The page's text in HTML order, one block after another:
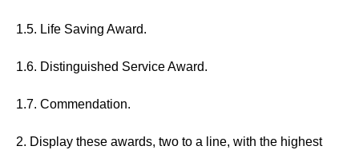
1.5. Life Saving Award.
1.6. Distinguished Service Award.
1.7. Commendation.
2. Display these awards, two to a line, with the highest